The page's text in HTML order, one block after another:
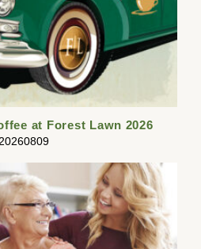
at Forest Lawn 2026
20260809